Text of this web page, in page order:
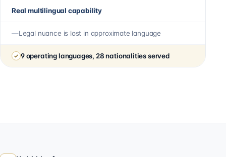
Real multilingual capability
Legal nuance is lost in approximate language
9 operating languages, 28 nationalities served